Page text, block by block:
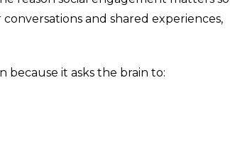
and shared experiences,
it asks the brain to: